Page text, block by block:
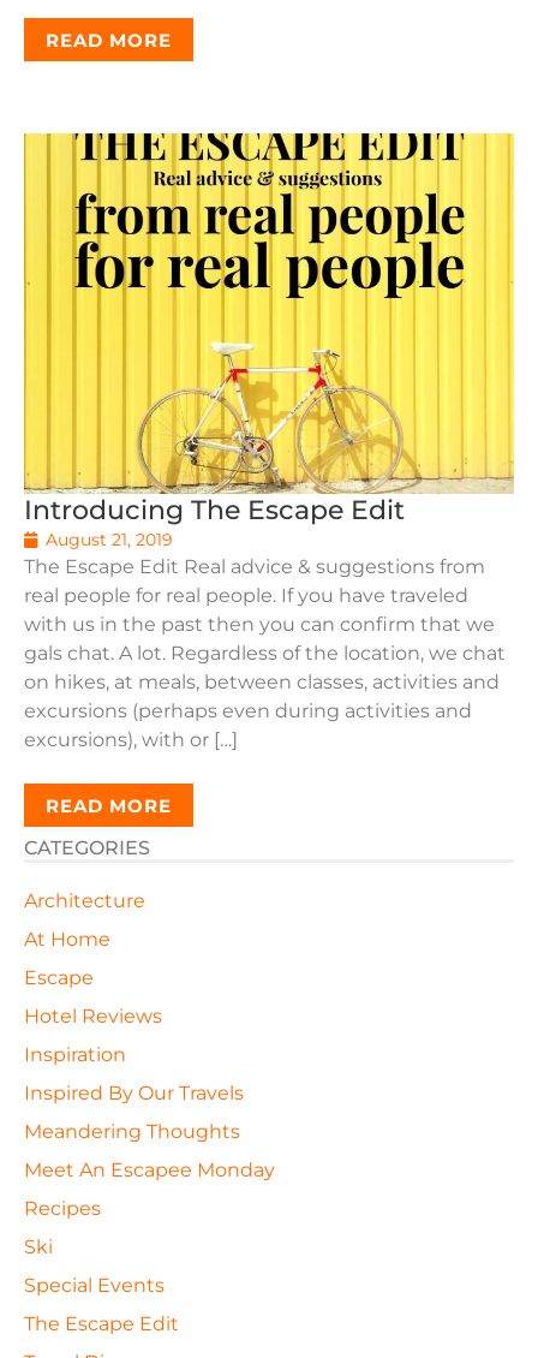
READ MORE
Introducing The Escape Edit
August 21, 2019
The Escape Edit Real advice & suggestions from
real people for real people. If you have traveled
with us in the past then you can confirm that we
gals chat. A lot. Regardless of the location, we chat
on hikes, at meals, between classes, activities and
excursions (perhaps even during activities and
excursions), with or […]
READ MORE
CATEGORIES
Architecture
At Home
Escape
Hotel Reviews
Inspiration
Inspired By Our Travels
Meandering Thoughts
Meet An Escapee Monday
Recipes
Ski
Special Events
The Escape Edit